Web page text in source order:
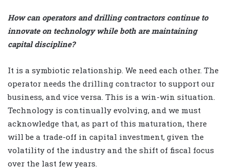
How can operators and drilling contractors continue to
innovate on technology while both are maintaining
capital discipline?
It is a symbiotic relationship. We need each other. The
operator needs the drilling contractor to support our
business, and vice versa. This is a win-win situation.
Technology is continually evolving, and we must
acknowledge that, as part of this maturation, there
will be a trade-off in capital investment, given the
volatility of the industry and the shift of fiscal focus
over the last few years.